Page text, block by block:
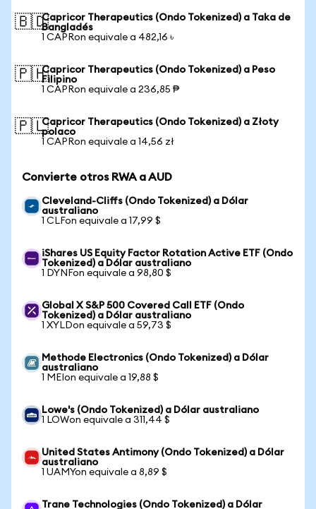
🇧🇩Capricor Therapeutics (Ondo Tokenized) a Taka de
Bangladés
1 CAPRon equivale a 482,16 ৳
🇵🇭Capricor Therapeutics (Ondo Tokenized) a Peso
Filipino
1 CAPRon equivale a 236,85 ₱
🇵🇱Capricor Therapeutics (Ondo Tokenized) a Złoty
polaco
1 CAPRon equivale a 14,56 zł
Convierte otros RWA a AUD
Cleveland-Cliffs (Ondo Tokenized) a Dólar
australiano
1 CLFon equivale a 17,99 $
iShares US Equity Factor Rotation Active ETF (Ondo
Tokenized) a Dólar australiano
1 DYNFon equivale a 98,80 $
Global X S&P 500 Covered Call ETF (Ondo
Tokenized) a Dólar australiano
1 XYLDon equivale a 59,73 $
Methode Electronics (Ondo Tokenized) a Dólar
australiano
1 MEIon equivale a 19,88 $
Lowe's (Ondo Tokenized) a Dólar australiano
1 LOWon equivale a 311,44 $
United States Antimony (Ondo Tokenized) a Dólar
australiano
1 UAMYon equivale a 8,89 $
Trane Technologies (Ondo Tokenized) a Dólar